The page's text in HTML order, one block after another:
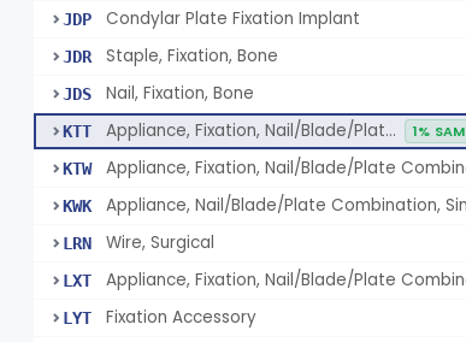
JDP Condylar Plate Fixation Implant
JDR Staple, Fixation, Bone
JDS Nail, Fixation, Bone
KTT Appliance, Fixation, Nail/Blade/Plate Combination, Multiple Component 1%
KTW
KWK
LRN Wire, Surgical
LXT
LYT Fixation Accessory